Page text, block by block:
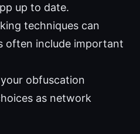
up to date.
techniques can
often include important
obfuscation
as network